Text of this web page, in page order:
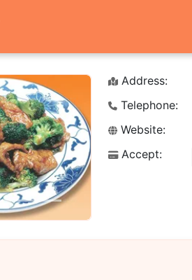
Next
Address:
Telephone:
Website:
Accept: